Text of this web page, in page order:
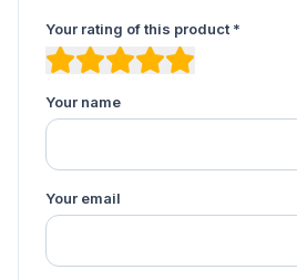
Your rating of this product *
Your name
Your email